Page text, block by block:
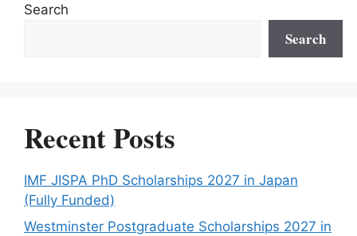
Search
Search
Recent Posts
IMF JISPA PhD Scholarships 2027 in Japan
(Fully Funded)
Westminster Postgraduate Scholarships 2027 in